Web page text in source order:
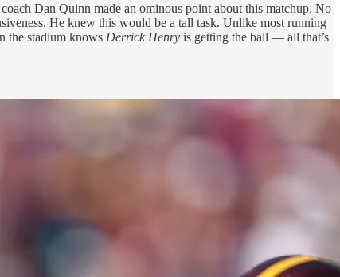
Dan Quinn made an ominous point about this matchup. No
He knew this would be a tall task. Unlike most running
the stadium knows Derrick Henry is getting the ball — all that’s